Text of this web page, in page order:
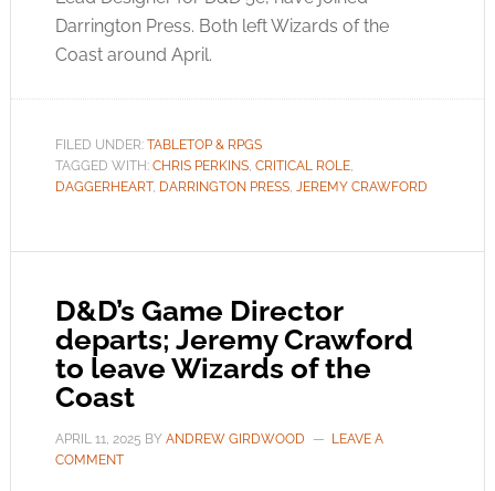
Darrington Press. Both left Wizards of the
Coast around April.
FILED UNDER: TABLETOP & RPGS
TAGGED WITH: CHRIS PERKINS, CRITICAL ROLE,
DAGGERHEART, DARRINGTON PRESS, JEREMY CRAWFORD
D&D’s Game Director
departs; Jeremy Crawford
to leave Wizards of the
Coast
APRIL 11, 2025 BY ANDREW GIRDWOOD
LEAVE A
COMMENT